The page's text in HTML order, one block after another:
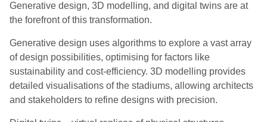
Generative design, 3D modelling, and digital twins are at
the forefront of this transformation.
Generative design uses algorithms to explore a vast array
of design possibilities, optimising for factors like
sustainability and cost-efficiency. 3D modelling provides
detailed visualisations of the stadiums, allowing architects
and stakeholders to refine designs with precision.